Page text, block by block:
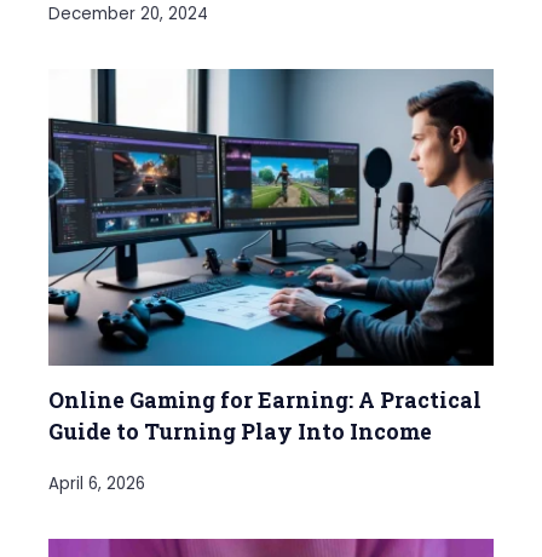
December 20, 2024
Online Gaming for Earning: A Practical
Guide to Turning Play Into Income
April 6, 2026